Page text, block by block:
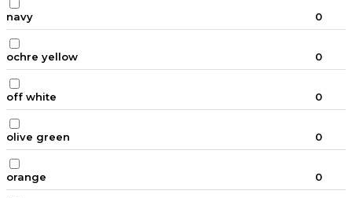
navy 0
ochre yellow 0
off white 0
olive green 0
orange 0